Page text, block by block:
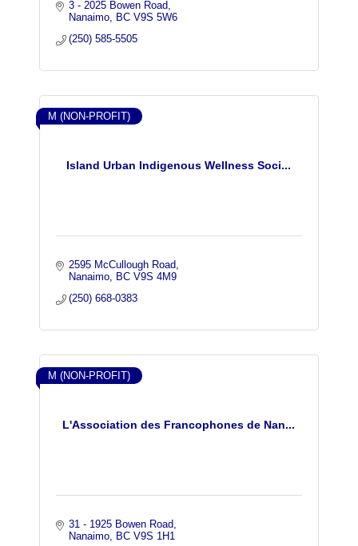
3 - 2025 Bowen Road
Nanaimo
BC V9S 5W6
(250) 585-5505
Island Urban Indigenous Wellness Soci...
M (NON-PROFIT)
2595 McCullough Road
Nanaimo
BC V9S 4M9
(250) 668-0383
L'Association des Francophones de Nan...
M (NON-PROFIT)
31 - 1925 Bowen Road
Nanaimo
BC V9S 1H1